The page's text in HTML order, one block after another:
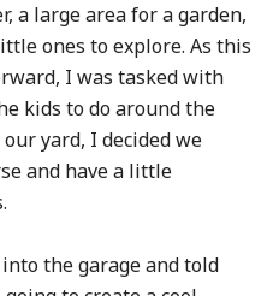
a large area for a garden,
ones to explore. As this
I was tasked with
kids to do around the
yard, I decided we
and have a little
the garage and told